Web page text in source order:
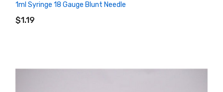
1ml Syringe 18 Gauge Blunt Needle
$1.19
ADD TO CART